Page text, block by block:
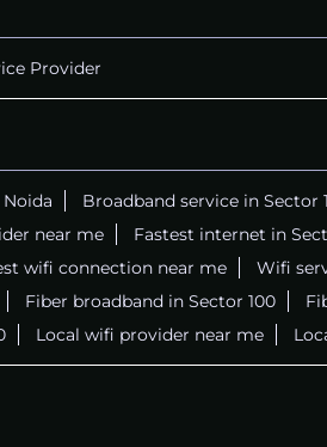
Provider
Broadband service in Sector
near me
Fastest internet in
wifi connection near me
Wifi
Fiber broadband in Sector 100
Local wifi provider near me